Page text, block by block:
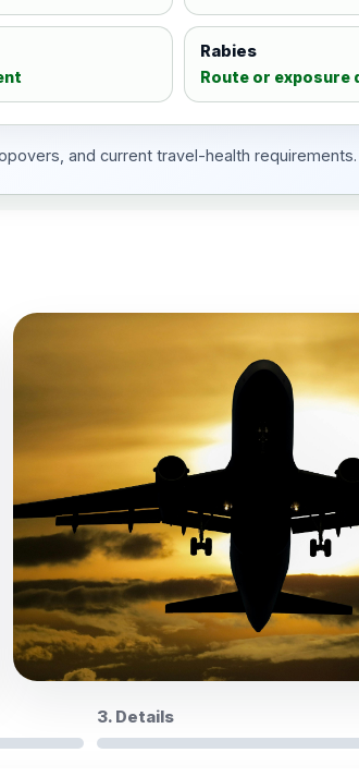
Rabies
Route or exposure
and current travel-health requirements.
3. Details